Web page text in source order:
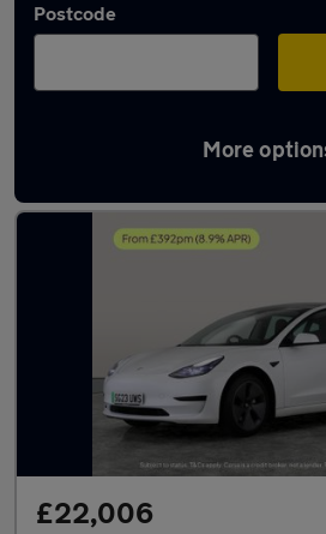
Postcode
More
Latest used Tesla in
£22,006